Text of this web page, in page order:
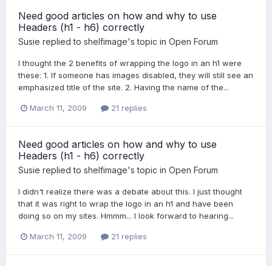
Need good articles on how and why to use
Headers (h1 - h6) correctly
Susie replied to shelfimage's topic in Open Forum
I thought the 2 benefits of wrapping the logo in an h1 were
these: 1. If someone has images disabled, they will still see an
emphasized title of the site. 2. Having the name of the...
March 11, 2009 21 replies
Need good articles on how and why to use
Headers (h1 - h6) correctly
Susie replied to shelfimage's topic in Open Forum
I didn't realize there was a debate about this. I just thought
that it was right to wrap the logo in an h1 and have been
doing so on my sites. Hmmm... I look forward to hearing...
March 11, 2009 21 replies